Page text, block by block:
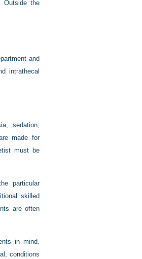
Outside the
and
intrathecal
sedation,
made for
must be
particular
skilled
are often
in mind.
conditions